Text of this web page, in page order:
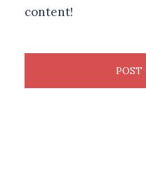
content!